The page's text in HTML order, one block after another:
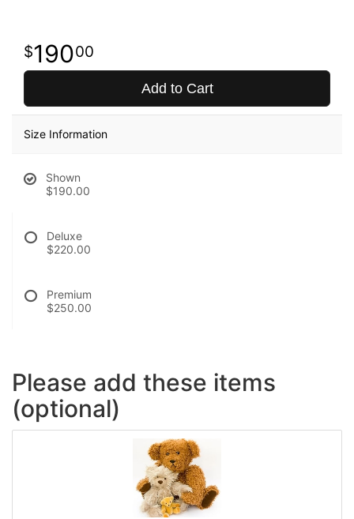
19000
Add to Cart
Size Information
Shown
$190.00
Deluxe
$220.00
Premium
$250.00
Please add these items
(optional)